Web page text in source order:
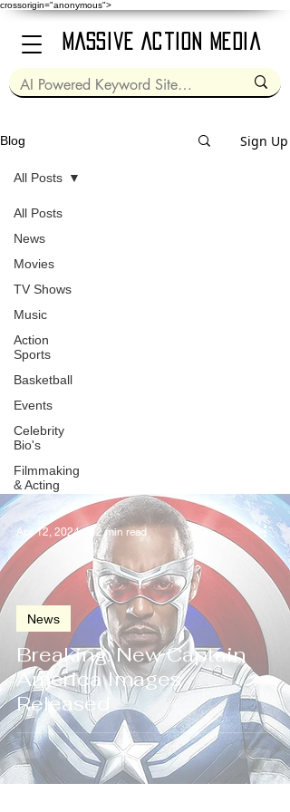
crossorigin="anonymous">
Massive Action Media
Blog Sign Up
All Posts
News
Movies
TV Shows
Music
Action
Sports
Basketball
Events
Celebrity
Bio's
Filmmaking
& Acting
All Posts
Captain America: Brave
New World (2025)
Breaking: New Captain
America Images
Released
News
Apr 12, 2024 2 min read